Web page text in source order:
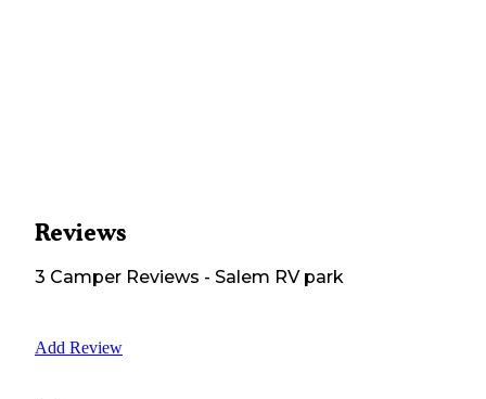
Reviews
3 Camper Reviews - Salem RV park
Add Review